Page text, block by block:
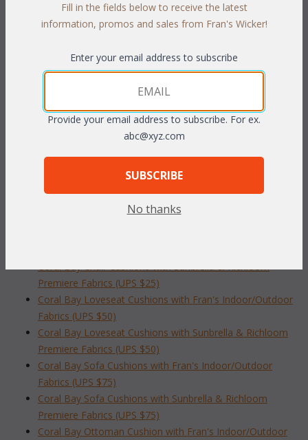
Chair: 1 Seat & 1 Back
Sofa: 3 Seats & 3 Backs
To make your fabric selection click here for our
Online Swatch Book
RELATED ITEMS TO DEEP SEATING: CORAL
BAY LIVING
Premiere Fabrics (UPS $25)
Coral Bay Loveseat Cushions with Fran's Indoor/Outdoor
Fabrics (UPS $50)
Coral Bay Loveseat Cushions with Sunbrella & Richloom
Premiere Fabrics (UPS $50)
Coral Bay Sofa Cushions with Fran's Indoor/Outdoor
Fabrics (UPS $75)
Coral Bay Sofa Cushions with Sunbrella & Richloom
Premiere Fabrics (UPS $75)
Coral Bay Ottoman Cushion with Fran's Indoor/Outdoor
Fill in the fields below to receive the latest
information, promos and sales from Fran's Wicker!
Enter your email address to subscribe
Provide your email address to subscribe. For ex.
abc@xyz.com
SUBSCRIBE
No thanks